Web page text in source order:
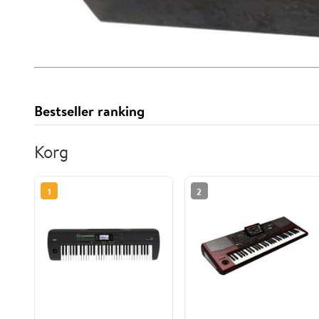
Bestseller ranking
Korg
1 2